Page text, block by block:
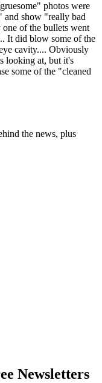
photos were
and show "really bad
of the bullets went
It did blow some of the
cavity.... Obviously
looking at, but it's
some of the "cleaned
the news, plus
Newsletters